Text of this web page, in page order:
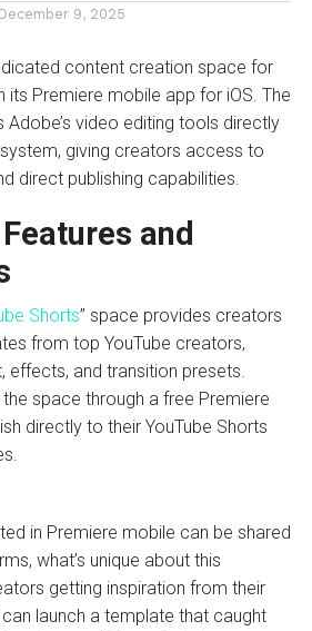
December 9, 2025
content creation space for
its Premiere mobile app for iOS. The
Adobe’s video editing tools directly
giving creators access to
direct publishing capabilities.
and
Shorts” space provides creators
from top YouTube creators,
effects, and transition presets.
space through a free Premiere
directly to their YouTube Shorts
in Premiere mobile can be shared
what’s unique about this
getting inspiration from their
launch a template that caught